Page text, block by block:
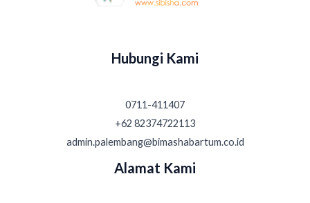
Hubungi Kami
0711-411407
+62 82374722113
admin.palembang@bimashabartum.co.id
Alamat Kami